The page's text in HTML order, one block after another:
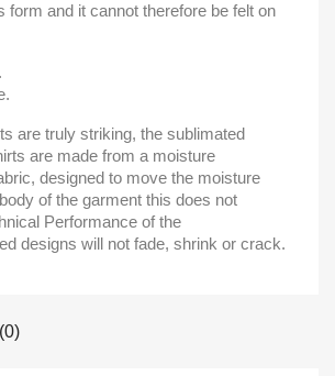
form and it cannot therefore be felt on
are truly striking, the sublimated
are made from a moisture
designed to move the moisture
of the garment this does not
Performance of the
designs will not fade, shrink or crack.